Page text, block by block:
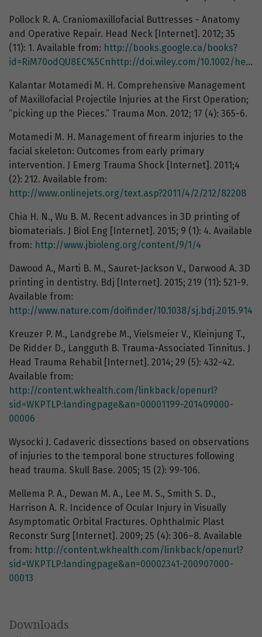
Pollock R. A. Craniomaxillofacial Buttresses - Anatomy
and Operative Repair. Head Neck [Internet]. 2012; 35
(11): 1. Available from: http://books.google.ca/books?
id=RiM70odQU8EC%5Cnhttp://doi.wiley.com/10.1002/hed.23416
Kalantar Motamedi M. H. Comprehensive Management
of Maxillofacial Projectile Injuries at the First Operation;
“picking up the Pieces.” Trauma Mon. 2012; 17 (4): 365-6.
Motamedi M. H. Management of firearm injuries to the
facial skeleton: Outcomes from early primary
intervention. J Emerg Trauma Shock [Internet]. 2011;4
(2): 212. Available from:
http://www.onlinejets.org/text.asp?2011/4/2/212/82208
Chia H. N., Wu B. M. Recent advances in 3D printing of
biomaterials. J Biol Eng [Internet]. 2015; 9 (1): 4. Available
from: http://www.jbioleng.org/content/9/1/4
Dawood A., Marti B. M., Sauret-Jackson V., Darwood A. 3D
printing in dentistry. Bdj [Internet]. 2015; 219 (11): 521-9.
Available from:
http://www.nature.com/doifinder/10.1038/sj.bdj.2015.914
Kreuzer P. M., Landgrebe M., Vielsmeier V., Kleinjung T.,
De Ridder D., Langguth B. Trauma-Associated Tinnitus. J
Head Trauma Rehabil [Internet]. 2014; 29 (5): 432-42.
Available from:
http://content.wkhealth.com/linkback/openurl?
sid=WKPTLP:landingpage&an=00001199-201409000-
00006
Wysocki J. Cadaveric dissections based on observations
of injuries to the temporal bone structures following
head trauma. Skull Base. 2005; 15 (2): 99-106.
Mellema P. A., Dewan M. A., Lee M. S., Smith S. D.,
Harrison A. R. Incidence of Ocular Injury in Visually
Asymptomatic Orbital Fractures. Ophthalmic Plast
Reconstr Surg [Internet]. 2009; 25 (4): 306–8. Available
from: http://content.wkhealth.com/linkback/openurl?
sid=WKPTLP:landingpage&an=00002341-200907000-
00013
Downloads